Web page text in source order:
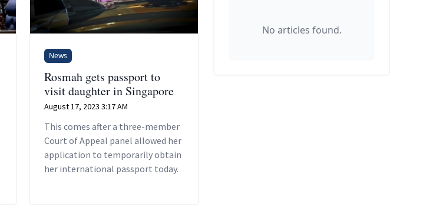
News
Rosmah gets passport to
visit daughter in Singapore
August 17, 2023 3:17 AM
This comes after a three-member
Court of Appeal panel allowed her
application to temporarily obtain
her international passport today.
No articles found.